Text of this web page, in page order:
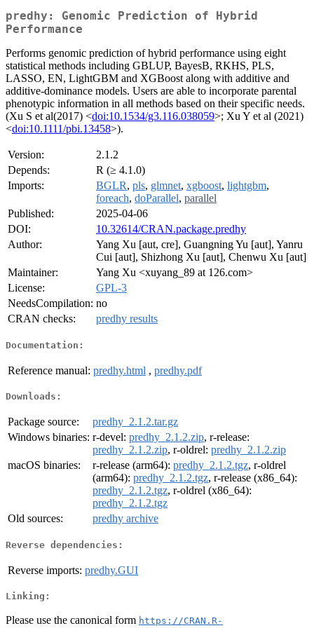
predhy: Genomic Prediction of Hybrid
Performance
Performs genomic prediction of hybrid performance using eight
statistical methods including GBLUP, BayesB, RKHS, PLS,
LASSO, EN, LightGBM and XGBoost along with additive and
additive-dominance models. Users are able to incorporate parental
phenotypic information in all methods based on their specific needs.
(Xu S et al(2017) <doi:10.1534/g3.116.038059>; Xu Y et al (2021)
<doi:10.1111/pbi.13458>).
Version:
2.1.2
Depends:
R (≥ 4.1.0)
Imports:
BGLR, pls, glmnet, xgboost, lightgbm,
foreach, doParallel, parallel
Published:
2025-04-06
DOI:
10.32614/CRAN.package.predhy
Author:
Yang Xu [aut, cre], Guangning Yu [aut], Yanru
Cui [aut], Shizhong Xu [aut], Chenwu Xu [aut]
Maintainer:
Yang Xu <xuyang_89 at 126.com>
License:
GPL-3
NeedsCompilation: no
CRAN checks:
predhy results
Documentation:
Reference manual: predhy.html , predhy.pdf
Downloads:
Package source:
predhy_2.1.2.tar.gz
Windows binaries: r-devel: predhy_2.1.2.zip, r-release:
predhy_2.1.2.zip, r-oldrel: predhy_2.1.2.zip
macOS binaries:
r-release (arm64): predhy_2.1.2.tgz, r-oldrel
(arm64): predhy_2.1.2.tgz, r-release (x86_64):
predhy_2.1.2.tgz, r-oldrel (x86_64):
predhy_2.1.2.tgz
Old sources:
predhy archive
Reverse dependencies:
Reverse imports: predhy.GUI
Linking:
Please use the canonical form https://CRAN.R-